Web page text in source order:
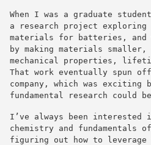
When I was a graduate
a research project exploring
materials for batteries, and
by making materials
mechanical properties,
That work eventually spun
company, which was exciting
fundamental research could
I’ve always been interested
chemistry and
figuring out how to leverage